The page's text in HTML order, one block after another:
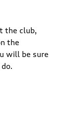
the club,
the
will be sure